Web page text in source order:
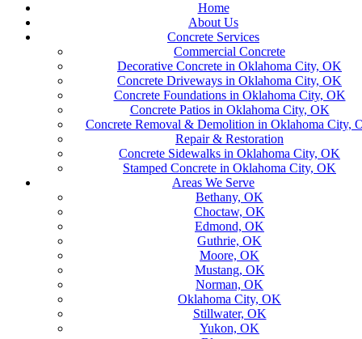
Home
About Us
Concrete Services
Commercial Concrete
Decorative Concrete in Oklahoma City, OK
Concrete Driveways in Oklahoma City, OK
Concrete Foundations in Oklahoma City, OK
Concrete Patios in Oklahoma City, OK
Concrete Removal & Demolition in Oklahoma City,
Repair & Restoration
Concrete Sidewalks in Oklahoma City, OK
Stamped Concrete in Oklahoma City, OK
Areas We Serve
Bethany, OK
Choctaw, OK
Edmond, OK
Guthrie, OK
Moore, OK
Mustang, OK
Norman, OK
Oklahoma City, OK
Stillwater, OK
Yukon, OK